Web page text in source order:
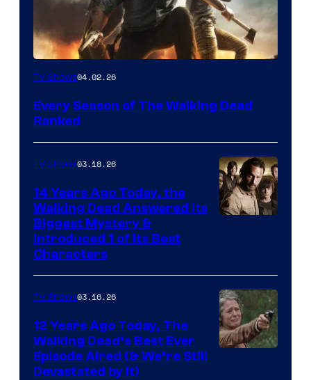
TV Shows04.02.26
Every Season of The Walking Dead
Ranked
AMC
TV Shows03.18.26
14 Years Ago Today, the
Walking Dead Answered Its
Biggest Mystery &
Introduced 1 of Its Best
Characters
TV Shows03.16.26
12 Years Ago Today, The
Walking Dead’s Best Ever
Episode Aired (& We’re Still
Devastated by It)